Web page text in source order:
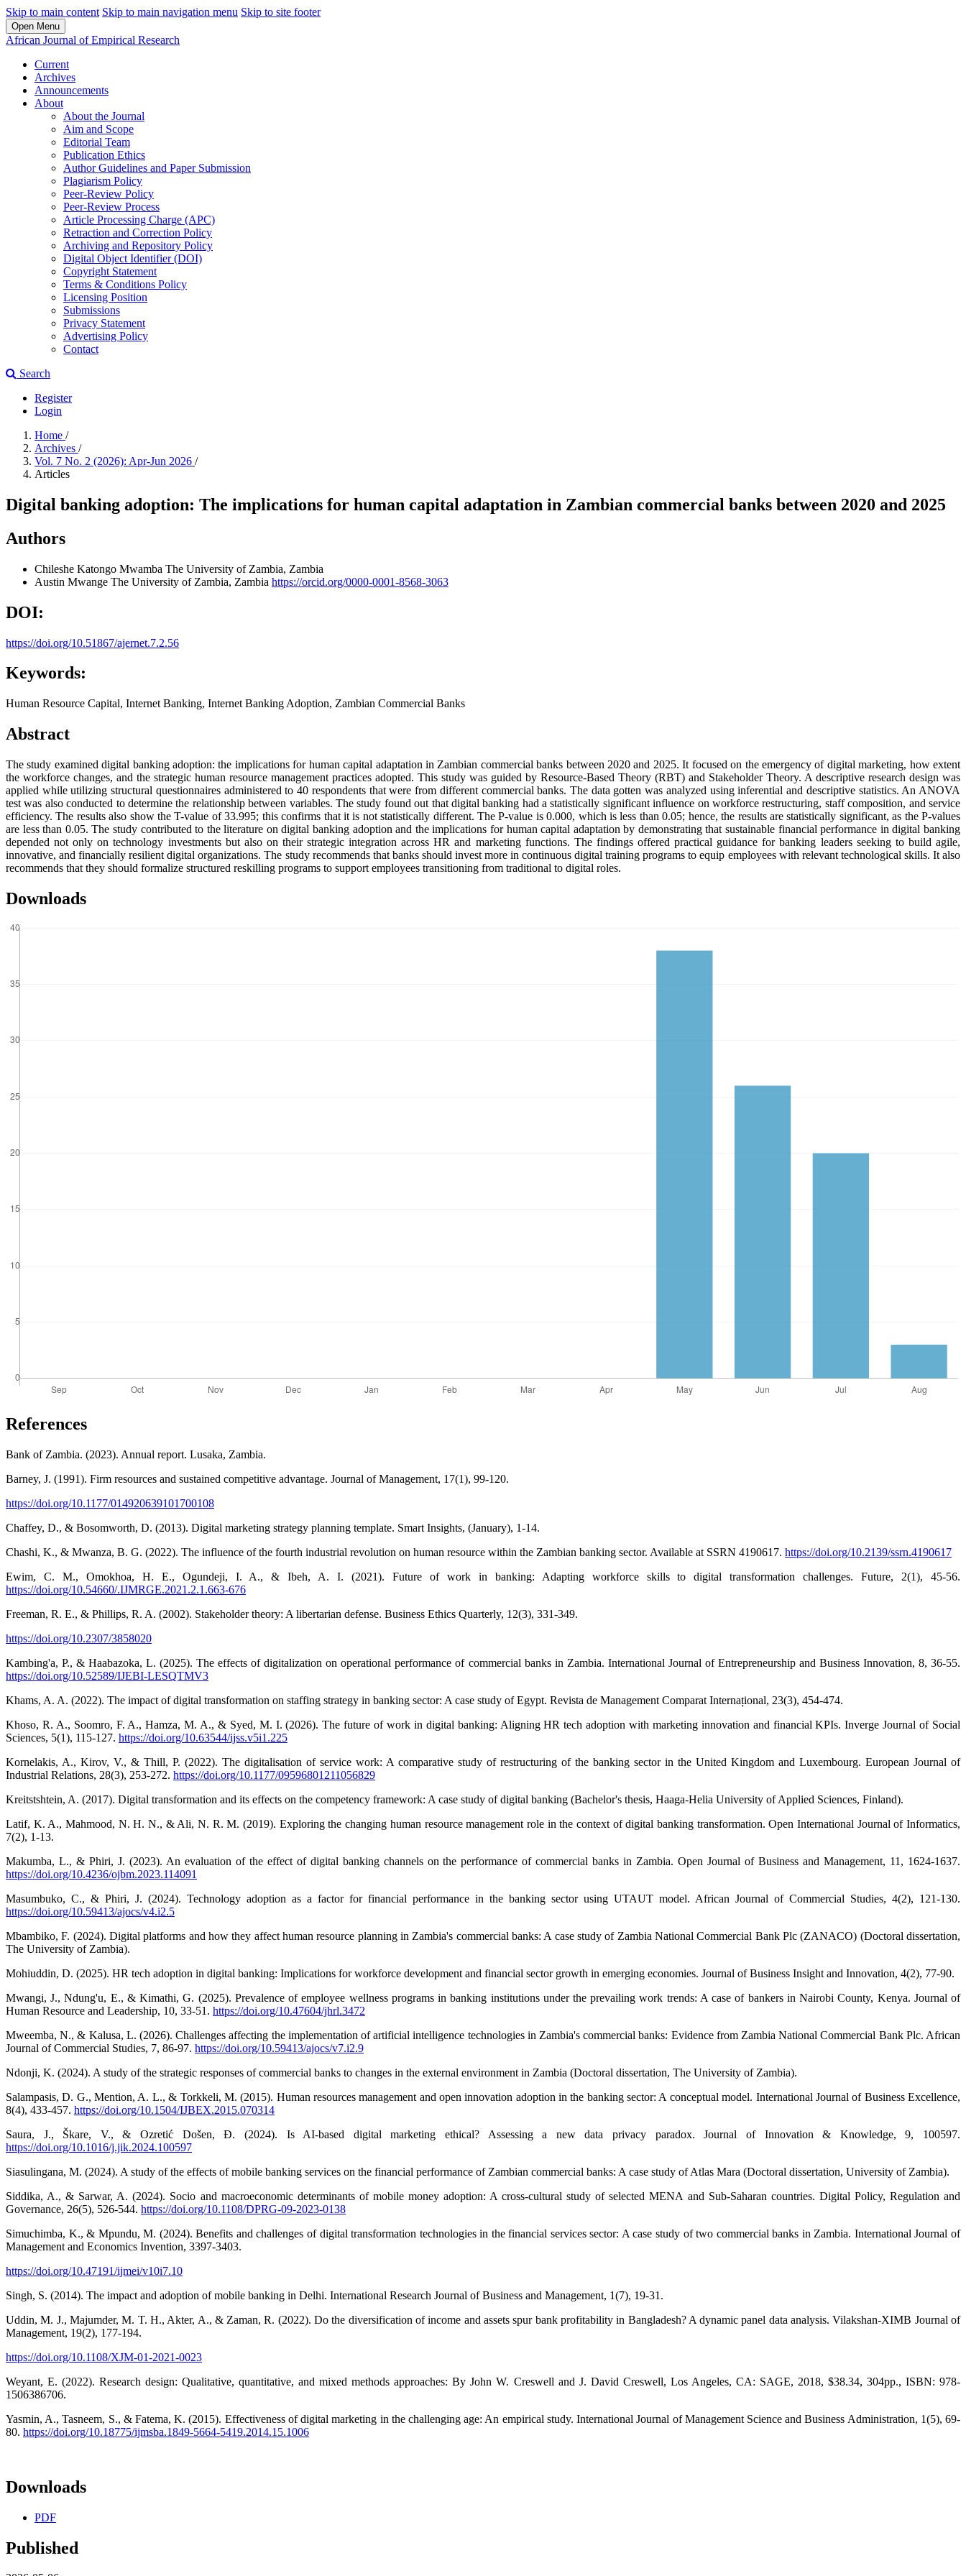
Skip to main content Skip to main navigation menu Skip to site footer
Open Menu
African Journal of Empirical Research
Current
Archives
Announcements
About
About the Journal
Aim and Scope
Editorial Team
Publication Ethics
Author Guidelines and Paper Submission
Plagiarism Policy
Peer-Review Policy
Peer-Review Process
Article Processing Charge (APC)
Retraction and Correction Policy
Archiving and Repository Policy
Digital Object Identifier (DOI)
Copyright Statement
Terms & Conditions Policy
Licensing Position
Submissions
Privacy Statement
Advertising Policy
Contact
Search
Register
Login
Home /
Archives /
Vol. 7 No. 2 (2026): Apr-Jun 2026 /
Articles
Digital banking adoption: The implications for human capital adaptation in Zambian commercial banks between 2020 and 2025
Authors
Chileshe Katongo Mwamba The University of Zambia, Zambia
Austin Mwange The University of Zambia, Zambia https://orcid.org/0000-0001-8568-3063
DOI:
https://doi.org/10.51867/ajernet.7.2.56
Keywords:
Human Resource Capital, Internet Banking, Internet Banking Adoption, Zambian Commercial Banks
Abstract
The study examined digital banking adoption: the implications for human capital adaptation in Zambian commercial banks between 2020 and 2025. It focused on the emergency of digital marketing, how extent
the workforce changes, and the strategic human resource management practices adopted. This study was guided by Resource-Based Theory (RBT) and Stakeholder Theory. A descriptive research design was
applied while utilizing structural questionnaires administered to 40 respondents that were from different commercial banks. The data gotten was analyzed using inferential and descriptive statistics. An ANOVA
test was also conducted to determine the relationship between variables. The study found out that digital banking had a statistically significant influence on workforce restructuring, staff composition, and service
efficiency. The results also show the T-value of 33.995; this confirms that it is not statistically different. The P-value is 0.000, which is less than 0.05; hence, the results are statistically significant, as the P-values
are less than 0.05. The study contributed to the literature on digital banking adoption and the implications for human capital adaptation by demonstrating that sustainable financial performance in digital banking
depended not only on technology investments but also on their strategic integration across HR and marketing functions. The findings offered practical guidance for banking leaders seeking to build agile,
innovative, and financially resilient digital organizations. The study recommends that banks should invest more in continuous digital training programs to equip employees with relevant technological skills. It also
recommends that they should formalize structured reskilling programs to support employees transitioning from traditional to digital roles.
Downloads
References
Bank of Zambia. (2023). Annual report. Lusaka, Zambia.
Barney, J. (1991). Firm resources and sustained competitive advantage. Journal of Management, 17(1), 99-120.
https://doi.org/10.1177/014920639101700108
Chaffey, D., & Bosomworth, D. (2013). Digital marketing strategy planning template. Smart Insights, (January), 1-14.
Chashi, K., & Mwanza, B. G. (2022). The influence of the fourth industrial revolution on human resource within the Zambian banking sector. Available at SSRN 4190617. https://doi.org/10.2139/ssrn.4190617
Ewim, C. M., Omokhoa, H. E., Ogundeji, I. A., & Ibeh, A. I. (2021). Future of work in banking: Adapting workforce skills to digital transformation challenges. Future, 2(1), 45-56.
https://doi.org/10.54660/.IJMRGE.2021.2.1.663-676
Freeman, R. E., & Phillips, R. A. (2002). Stakeholder theory: A libertarian defense. Business Ethics Quarterly, 12(3), 331-349.
https://doi.org/10.2307/3858020
Kambing'a, P., & Haabazoka, L. (2025). The effects of digitalization on operational performance of commercial banks in Zambia. International Journal of Entrepreneurship and Business Innovation, 8, 36-55.
https://doi.org/10.52589/IJEBI-LESQTMV3
Khams, A. A. (2022). The impact of digital transformation on staffing strategy in banking sector: A case study of Egypt. Revista de Management Comparat Internațional, 23(3), 454-474.
Khoso, R. A., Soomro, F. A., Hamza, M. A., & Syed, M. I. (2026). The future of work in digital banking: Aligning HR tech adoption with marketing innovation and financial KPIs. Inverge Journal of Social
Sciences, 5(1), 115-127. https://doi.org/10.63544/ijss.v5i1.225
Kornelakis, A., Kirov, V., & Thill, P. (2022). The digitalisation of service work: A comparative study of restructuring of the banking sector in the United Kingdom and Luxembourg. European Journal of
Industrial Relations, 28(3), 253-272. https://doi.org/10.1177/09596801211056829
Kreitstshtein, A. (2017). Digital transformation and its effects on the competency framework: A case study of digital banking (Bachelor's thesis, Haaga-Helia University of Applied Sciences, Finland).
Latif, K. A., Mahmood, N. H. N., & Ali, N. R. M. (2019). Exploring the changing human resource management role in the context of digital banking transformation. Open International Journal of Informatics,
7(2), 1-13.
Makumba, L., & Phiri, J. (2023). An evaluation of the effect of digital banking channels on the performance of commercial banks in Zambia. Open Journal of Business and Management, 11, 1624-1637.
https://doi.org/10.4236/ojbm.2023.114091
Masumbuko, C., & Phiri, J. (2024). Technology adoption as a factor for financial performance in the banking sector using UTAUT model. African Journal of Commercial Studies, 4(2), 121-130.
https://doi.org/10.59413/ajocs/v4.i2.5
Mbambiko, F. (2024). Digital platforms and how they affect human resource planning in Zambia's commercial banks: A case study of Zambia National Commercial Bank Plc (ZANACO) (Doctoral dissertation,
The University of Zambia).
Mohiuddin, D. (2025). HR tech adoption in digital banking: Implications for workforce development and financial sector growth in emerging economies. Journal of Business Insight and Innovation, 4(2), 77-90.
Mwangi, J., Ndung'u, E., & Kimathi, G. (2025). Prevalence of employee wellness programs in banking institutions under the prevailing work trends: A case of bankers in Nairobi County, Kenya. Journal of
Human Resource and Leadership, 10, 33-51. https://doi.org/10.47604/jhrl.3472
Mweemba, N., & Kalusa, L. (2026). Challenges affecting the implementation of artificial intelligence technologies in Zambia's commercial banks: Evidence from Zambia National Commercial Bank Plc. African
Journal of Commercial Studies, 7, 86-97. https://doi.org/10.59413/ajocs/v7.i2.9
Ndonji, K. (2024). A study of the strategic responses of commercial banks to changes in the external environment in Zambia (Doctoral dissertation, The University of Zambia).
Salampasis, D. G., Mention, A. L., & Torkkeli, M. (2015). Human resources management and open innovation adoption in the banking sector: A conceptual model. International Journal of Business Excellence,
8(4), 433-457. https://doi.org/10.1504/IJBEX.2015.070314
Saura, J., Škare, V., & Ozretić Došen, Đ. (2024). Is AI-based digital marketing ethical? Assessing a new data privacy paradox. Journal of Innovation & Knowledge, 9, 100597.
https://doi.org/10.1016/j.jik.2024.100597
Siasulingana, M. (2024). A study of the effects of mobile banking services on the financial performance of Zambian commercial banks: A case study of Atlas Mara (Doctoral dissertation, University of Zambia).
Siddika, A., & Sarwar, A. (2024). Socio and macroeconomic determinants of mobile money adoption: A cross-cultural study of selected MENA and Sub-Saharan countries. Digital Policy, Regulation and
Governance, 26(5), 526-544. https://doi.org/10.1108/DPRG-09-2023-0138
Simuchimba, K., & Mpundu, M. (2024). Benefits and challenges of digital transformation technologies in the financial services sector: A case study of two commercial banks in Zambia. International Journal of
Management and Economics Invention, 3397-3403.
https://doi.org/10.47191/ijmei/v10i7.10
Singh, S. (2014). The impact and adoption of mobile banking in Delhi. International Research Journal of Business and Management, 1(7), 19-31.
Uddin, M. J., Majumder, M. T. H., Akter, A., & Zaman, R. (2022). Do the diversification of income and assets spur bank profitability in Bangladesh? A dynamic panel data analysis. Vilakshan-XIMB Journal of
Management, 19(2), 177-194.
https://doi.org/10.1108/XJM-01-2021-0023
Weyant, E. (2022). Research design: Qualitative, quantitative, and mixed methods approaches: By John W. Creswell and J. David Creswell, Los Angeles, CA: SAGE, 2018, $38.34, 304pp., ISBN: 978-
1506386706.
Yasmin, A., Tasneem, S., & Fatema, K. (2015). Effectiveness of digital marketing in the challenging age: An empirical study. International Journal of Management Science and Business Administration, 1(5), 69-
80. https://doi.org/10.18775/ijmsba.1849-5664-5419.2014.15.1006
Downloads
PDF
Published